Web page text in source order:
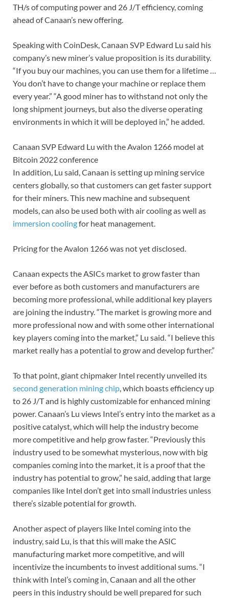
TH/s of computing power and 26 J/T efficiency, coming
ahead of Canaan’s new offering.
Speaking with CoinDesk, Canaan SVP Edward Lu said his
company’s new miner’s value proposition is its durability.
“If you buy our machines, you can use them for a lifetime …
You don’t have to change your machine or replace them
every year.” “A good miner has to withstand not only the
long shipment journeys, but also the diverse operating
environments in which it will be deployed in,” he added.
Canaan SVP Edward Lu with the Avalon 1266 model at
Bitcoin 2022 conference
In addition, Lu said, Canaan is setting up mining service
centers globally, so that customers can get faster support
for their miners. This new machine and subsequent
models, can also be used both with air cooling as well as
immersion coolingfor heat management.
Pricing for the Avalon 1266 was not yet disclosed.
Canaan expects the ASICs market to grow faster than
ever before as both customers and manufacturers are
becoming more professional, while additional key players
are joining the industry. “The market is growing more and
more professional now and with some other international
key players coming into the market,” Lu said. “I believe this
market really has a potential to grow and develop further.”
To that point, giant chipmaker Intel recently unveiled its
second generation mining chip, which boasts efficiency up
to 26 J/T and is highly customizable for enhanced mining
power. Canaan’s Lu views Intel’s entry into the market as a
positive catalyst, which will help the industry become
more competitive and help grow faster. “Previously this
industry used to be somewhat mysterious, now with big
companies coming into the market, it is a proof that the
industry has potential to grow,” he said, adding that large
companies like Intel don’t get into small industries unless
there’s sizable potential for growth.
Another aspect of players like Intel coming into the
industry, said Lu, is that this will make the ASIC
manufacturing market more competitive, and will
incentivize the incumbents to invest additional sums. “I
think with Intel’s coming in, Canaan and all the other
peers in this industry should be well prepared for such